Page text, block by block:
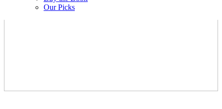
Our Picks